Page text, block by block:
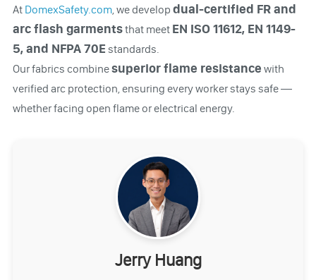
At DomexSafety.com, we develop dual-certified FR and
arc flash garmentsthat meet EN ISO 11612, EN 1149-
5, and NFPA 70E standards.
Our fabrics combinesuperior flame resistance with
verified arc protection, ensuring every worker stays safe —
whether facing open flame or electrical energy.
Jerry Huang